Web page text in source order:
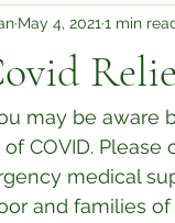
Travel
May 4, 2021 1 min
may be aware
COVID.
medical
and families